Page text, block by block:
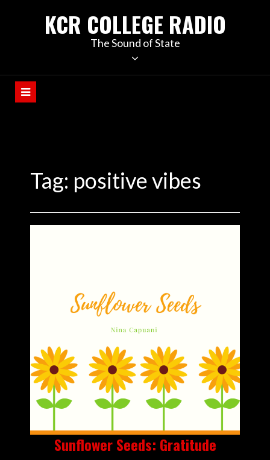
KCR COLLEGE RADIO
The Sound of State
Tag: positive vibes
Sunflower Seeds: Gratitude